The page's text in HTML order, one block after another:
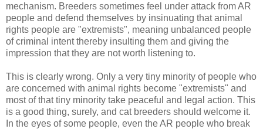
mechanism. Breeders sometimes feel under attack from AR
people and defend themselves by insinuating that animal
rights people are "extremists", meaning unbalanced people
of criminal intent thereby insulting them and giving the
impression that they are not worth listening to.
This is clearly wrong. Only a very tiny minority of people who
are concerned with animal rights become "extremists" and
most of that tiny minority take peaceful and legal action. This
is a good thing, surely, and cat breeders should welcome it.
In the eyes of some people, even the AR people who break